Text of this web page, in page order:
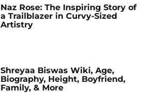
Naz Rose: The Inspiring Story of
a Trailblazer in Curvy-Sized
Artistry
Shreyaa Biswas Wiki, Age,
Biography, Height, Boyfriend,
Family, & More